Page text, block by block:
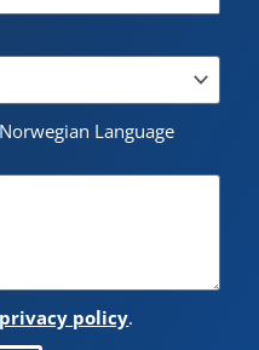
Language
privacy policy.